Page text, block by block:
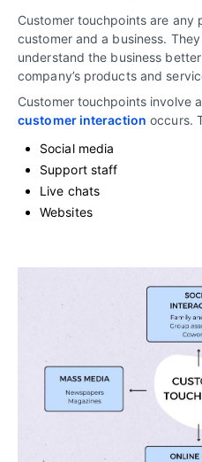
Customer touchpoints are
customer and a business.
understand the business
company’s products and
Customer touchpoints involve
customer interaction occurs.
Social media
Support staff
Live chats
Websites